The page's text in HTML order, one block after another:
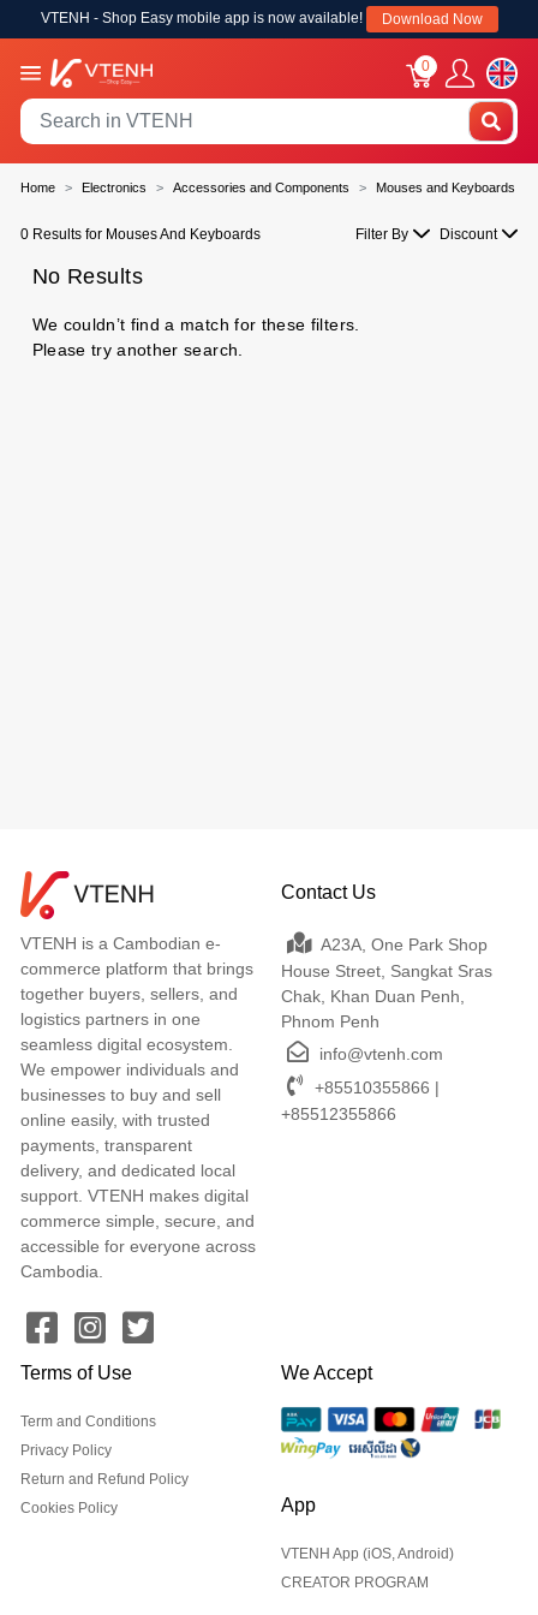
VTENH - Shop Easy mobile app is now available! Download Now
0
Home Electronics Accessories and Components Mouses and Keyboards
0 Results for Mouses And Keyboards Filter By Discount
No Results
We couldn’t find a match for these filters.
Please try another search.
VTENH is a Cambodian e-
commerce platform that brings
together buyers, sellers, and
logistics partners in one
seamless digital ecosystem.
We empower individuals and
businesses to buy and sell
online easily, with trusted
payments, transparent
delivery, and dedicated local
support. VTENH makes digital
commerce simple, secure, and
accessible for everyone across
Cambodia.
Contact Us
A23A, One Park Shop
House Street, Sangkat Sras
Chak, Khan Duan Penh,
Phnom Penh
info@vtenh.com
+85510355866 |
+85512355866
Terms of Use
Term and Conditions
Privacy Policy
Return and Refund Policy
Cookies Policy
We Accept
App
VTENH App (iOS, Android)
CREATOR PROGRAM